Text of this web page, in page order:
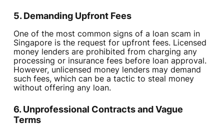
5. Demanding Upfront Fees
One of the most common signs of a loan scam in
Singapore is the request for upfront fees. Licensed
money lenders are prohibited from charging any
processing or insurance fees before loan approval.
However, unlicensed money lenders may demand
such fees, which can be a tactic to steal money
without offering any loan.
6. Unprofessional Contracts and Vague
Terms